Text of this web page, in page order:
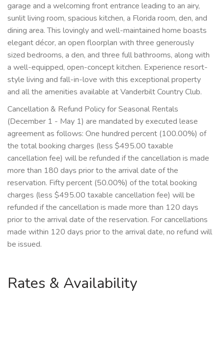
garage and a welcoming front entrance leading to an airy,
sunlit living room, spacious kitchen, a Florida room, den, and
dining area. This lovingly and well-maintained home boasts
elegant décor, an open floorplan with three generously
sized bedrooms, a den, and three full bathrooms, along with
a well-equipped, open-concept kitchen. Experience resort-
style living and fall-in-love with this exceptional property
and all the amenities available at Vanderbilt Country Club.
Cancellation & Refund Policy for Seasonal Rentals
(December 1 - May 1) are mandated by executed lease
agreement as follows: One hundred percent (100.00%) of
the total booking charges (less $495.00 taxable
cancellation fee) will be refunded if the cancellation is made
more than 180 days prior to the arrival date of the
reservation. Fifty percent (50.00%) of the total booking
charges (less $495.00 taxable cancellation fee) will be
refunded if the cancellation is made more than 120 days
prior to the arrival date of the reservation. For cancellations
made within 120 days prior to the arrival date, no refund will
be issued.
Rates & Availability